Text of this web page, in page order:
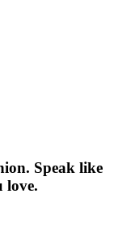
Speak like
love.